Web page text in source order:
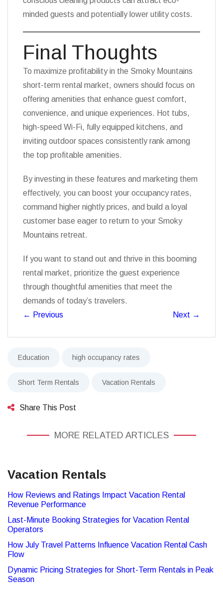
minded guests and potentially lower utility costs.
Final Thoughts
To maximize profitability in the Smoky Mountains
short-term rental market, owners should focus on
offering amenities that enhance guest comfort,
convenience, and unique experiences. Hot tubs,
high-speed Wi-Fi, fully equipped kitchens, and
inviting outdoor spaces consistently rank among
the top profitable amenities.
By investing in these features and marketing them
effectively, you can boost your occupancy rates,
command higher nightly prices, and build a loyal
customer base eager to return to your Smoky
Mountains retreat.
If you want to stand out and thrive in this booming
rental market, prioritize the guest experience
through thoughtful amenities that meet the
demands of today’s travelers.
← Previous Next →
Education high occupancy rates
Short Term Rentals Vacation Rentals
Share This Post
MORE RELATED ARTICLES
Vacation Rentals
How Reviews and Ratings Impact Vacation Rental
Revenue Performance
Last-Minute Booking Strategies for Vacation Rental
Operators
How July Travel Patterns Influence Vacation Rental Cash
Flow
Dynamic Pricing Strategies for Short-Term Rentals in Peak
Season